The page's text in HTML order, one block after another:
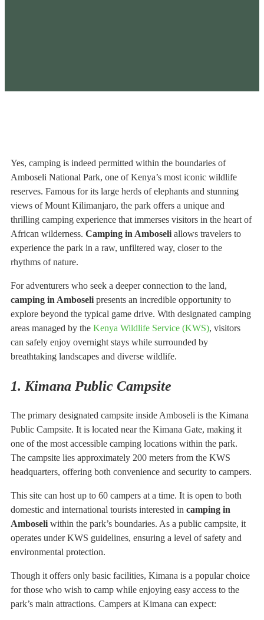
Yes, camping is indeed permitted within the boundaries of
Amboseli National Park, one of Kenya’s most iconic wildlife
reserves. Famous for its large herds of elephants and stunning
views of Mount Kilimanjaro, the park offers a unique and
thrilling camping experience that immerses visitors in the heart of
African wilderness. Camping in Amboseli allows travelers to
experience the park in a raw, unfiltered way, closer to the
rhythms of nature.
For adventurers who seek a deeper connection to the land,
camping in Amboseli presents an incredible opportunity to
explore beyond the typical game drive. With designated camping
areas managed by the Kenya Wildlife Service (KWS), visitors
can safely enjoy overnight stays while surrounded by
breathtaking landscapes and diverse wildlife.
1. Kimana Public Campsite
The primary designated campsite inside Amboseli is the Kimana
Public Campsite. It is located near the Kimana Gate, making it
one of the most accessible camping locations within the park.
The campsite lies approximately 200 meters from the KWS
headquarters, offering both convenience and security to campers.
This site can host up to 60 campers at a time. It is open to both
domestic and international tourists interested in camping in
Amboseli within the park’s boundaries. As a public campsite, it
operates under KWS guidelines, ensuring a level of safety and
environmental protection.
Though it offers only basic facilities, Kimana is a popular choice
for those who wish to camp while enjoying easy access to the
park’s main attractions. Campers at Kimana can expect: